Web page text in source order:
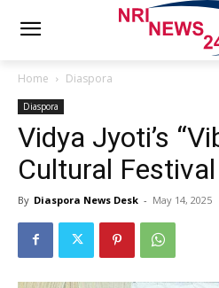
Home Diaspora
Diaspora
Vidya Jyoti’s
Cultural
By Diaspora News Desk - May 14, 2025